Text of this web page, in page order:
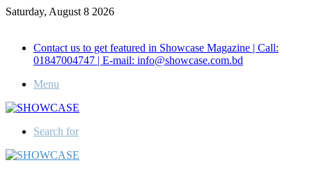
Saturday, August 8 2026
Contact us to get featured in Showcase Magazine | Call:
01847004747 | E-mail: info@showcase.com.bd
Menu
Search for